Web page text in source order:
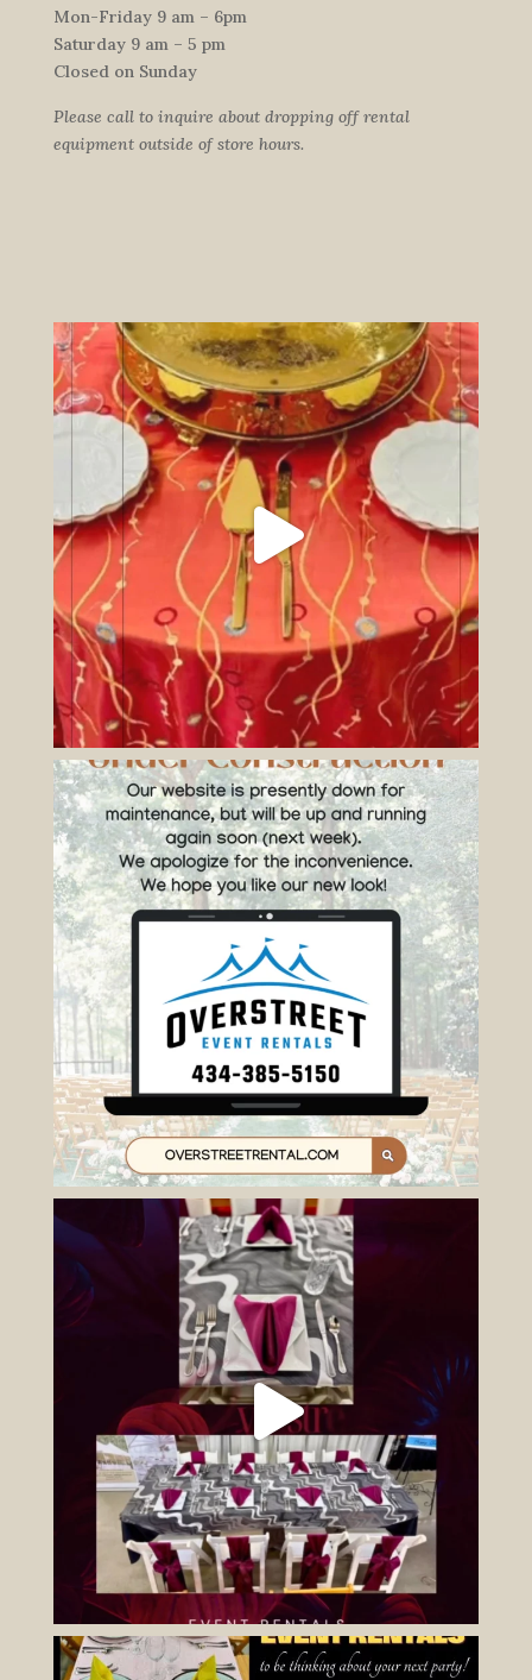
Mon-Friday 9 am – 6pm
Saturday 9 am – 5 pm
Closed on Sunday
Please call to inquire about dropping off rental
equipment outside of store hours.